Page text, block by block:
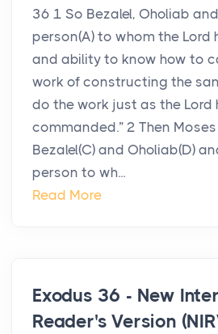
36 1 So Bezalel, Oholiab
person(A) to whom the Lord
and ability to know how to
work of constructing the
do the work just as the Lord
commanded.” 2 Then
Bezalel(C) and Oholiab(D)
person to wh...
Read More
Exodus 36 - New
Reader's Version